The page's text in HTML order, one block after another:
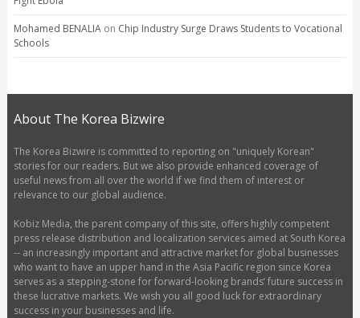
Mohamed BENALIAon Chip Industry Surge Draws Students to Vocational
Schools
About The Korea Bizwire
The Korea Bizwire is committed to reporting on "uniquely Korean"
stories for our readers. But we also provide enhanced coverage of
useful news from all over the world if we find them of interest or
relevance to our global audience.
Kobiz Media, the parent company of this site, offers highly competent
press release distribution and localization services aimed at South Korea
-- an increasingly important and attractive market for global businesses
who want to have an upper hand in the Asia Pacific region since Korea
serves as a stepping-stone for forward-looking brands’ future success in
these lucrative markets. We wish you all good luck for extraordinary
success in your businesses and life.